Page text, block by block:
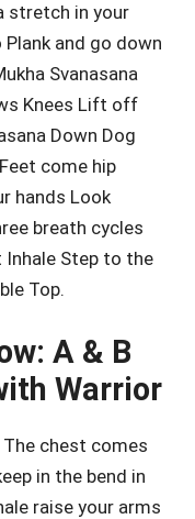
stretch in your
and go down
Svanasana
Knees Lift off
Down Dog
come hip
hands Look
breath cycles
Inhale Step to the
Top.
A & B
Warrior
chest comes
in the bend in
raise your arms